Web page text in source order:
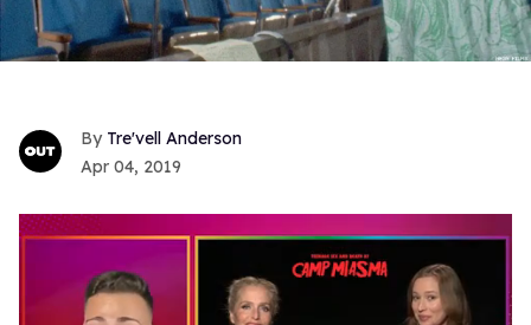
Tre'vell Anderson
Apr 04, 2019